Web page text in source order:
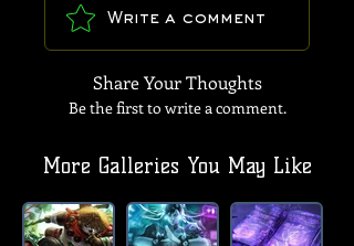
Write a comment
Share Your Thoughts
Be the first to write a comment.
More Galleries You May Like